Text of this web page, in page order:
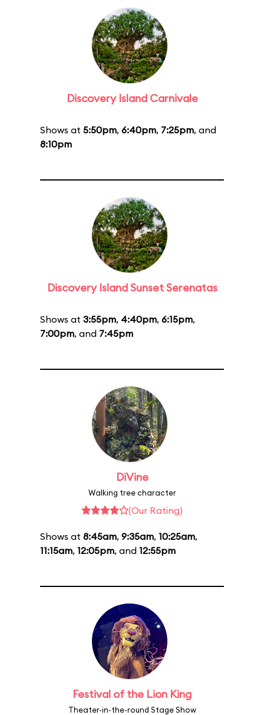
Discovery Island Carnivale
Shows at 5:50pm, 6:40pm, 7:25pm, and
8:10pm
Discovery Island Sunset Serenatas
Shows at 3:55pm, 4:40pm, 6:15pm,
7:00pm, and 7:45pm
DiVine
Walking tree character
(Our Rating)
Shows at 8:45am, 9:35am, 10:25am,
11:15am, 12:05pm, and 12:55pm
Festival of the Lion King
Theater-in-the-round Stage Show